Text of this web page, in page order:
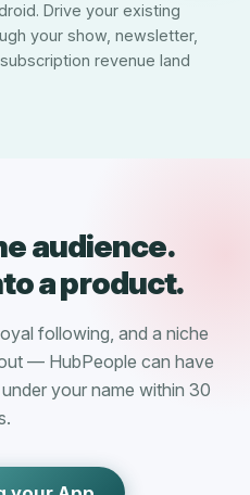
Drive your existing
your show, newsletter,
revenue land
audience.
a product.
following, and a niche
— HubPeople can have
your name within 30